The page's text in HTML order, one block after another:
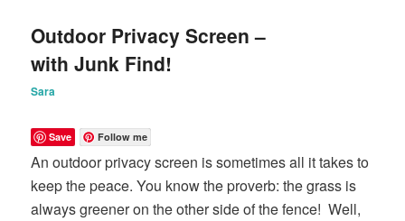
Outdoor Privacy Screen –
with Junk Find!
Sara
Save Follow me
An outdoor privacy screen is sometimes all it takes to
keep the peace. You know the proverb: the grass is
always greener on the other side of the fence! Well,